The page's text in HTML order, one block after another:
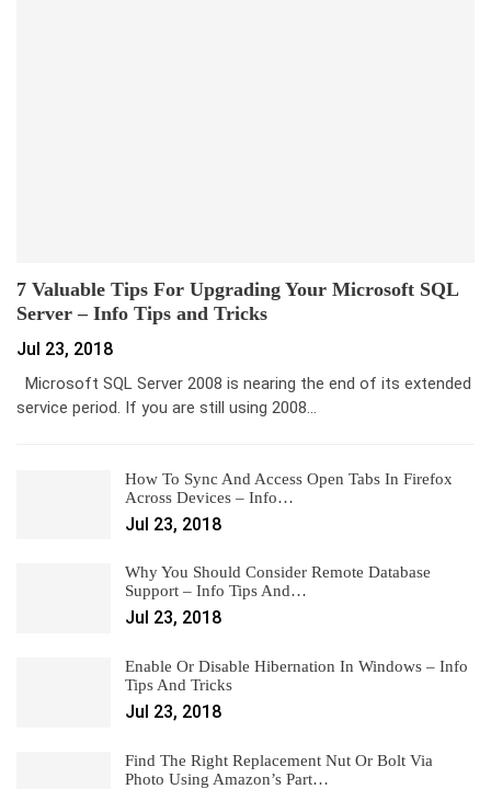
7 Valuable Tips For Upgrading Your Microsoft SQL
Server – Info Tips and Tricks
Jul 23, 2018
Microsoft SQL Server 2008 is nearing the end of its extended
service period. If you are still using 2008…
How To Sync And Access Open Tabs In Firefox
Across Devices – Info…
Jul 23, 2018
Why You Should Consider Remote Database
Support – Info Tips And…
Jul 23, 2018
Enable Or Disable Hibernation In Windows – Info
Tips And Tricks
Jul 23, 2018
Find The Right Replacement Nut Or Bolt Via
Photo Using Amazon’s Part…